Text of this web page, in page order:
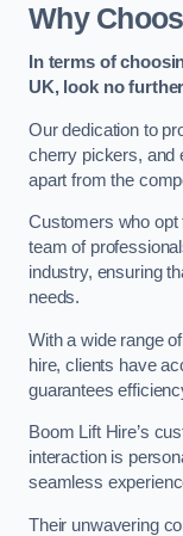
Why
In terms of
UK, look no
Our dedication to
cherry pickers, and
apart from the
Customers who opt
team of
industry, ensuring
needs.
With a wide range
hire, clients have
guarantees
Boom Lift Hire’s
interaction is
seamless
Their unwavering